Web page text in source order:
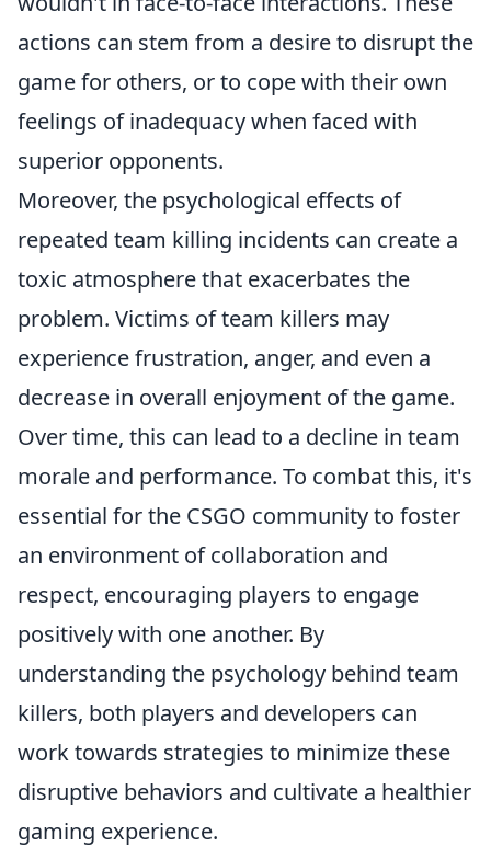
actions can stem from a desire to disrupt the
game for others, or to cope with their own
feelings of inadequacy when faced with
superior opponents.
Moreover, the psychological effects of
repeated team killing incidents can create a
toxic atmosphere that exacerbates the
problem. Victims of team killers may
experience frustration, anger, and even a
decrease in overall enjoyment of the game.
Over time, this can lead to a decline in team
morale and performance. To combat this, it's
essential for the CSGO community to foster
an environment of collaboration and
respect, encouraging players to engage
positively with one another. By
understanding the psychology behind team
killers, both players and developers can
work towards strategies to minimize these
disruptive behaviors and cultivate a healthier
gaming experience.